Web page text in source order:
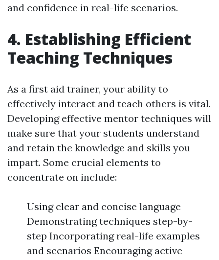
and confidence in real-life scenarios.
4. Establishing Efficient
Teaching Techniques
As a first aid trainer, your ability to
effectively interact and teach others is vital.
Developing effective mentor techniques will
make sure that your students understand
and retain the knowledge and skills you
impart. Some crucial elements to
concentrate on include:
Using clear and concise language
Demonstrating techniques step-by-
step Incorporating real-life examples
and scenarios Encouraging active